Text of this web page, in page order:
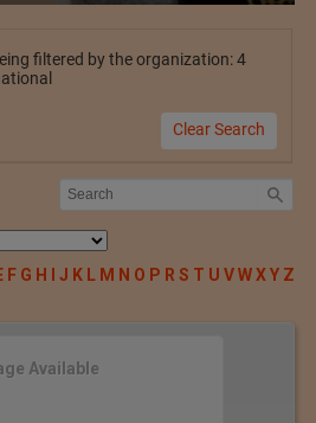
filtered by the organization: 4
Clear Search
F G H I J K L M N O P R S T U VWXY Z
Available